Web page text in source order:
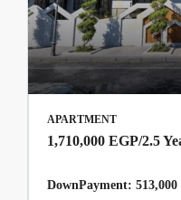
APARTMENT
1,710,000 EGP/2.5
DownPayment: